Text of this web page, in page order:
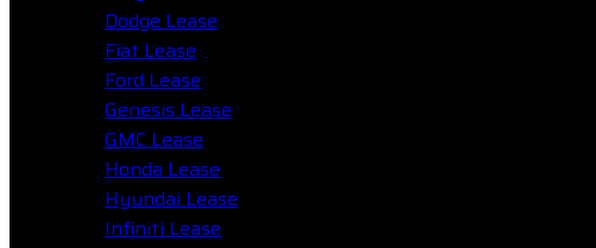
Dodge Lease
Fiat Lease
Ford Lease
Genesis Lease
GMC Lease
Honda Lease
Hyundai Lease
Infiniti Lease